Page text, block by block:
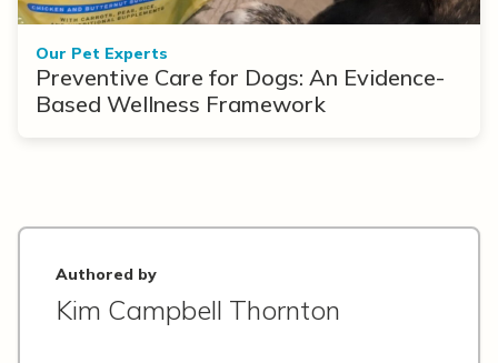
Our Pet Experts
Preventive Care for Dogs: An Evidence-
Based Wellness Framework
Authored by
Kim Campbell Thornton